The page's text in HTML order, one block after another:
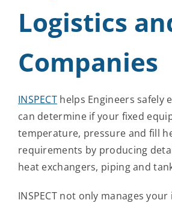
Company
Contact Us
Logistics
Companies
INSPECT helps Engineers
can determine if your fixed
temperature, pressure and fill
requirements by producing
heat exchangers, piping and
INSPECT not only manages